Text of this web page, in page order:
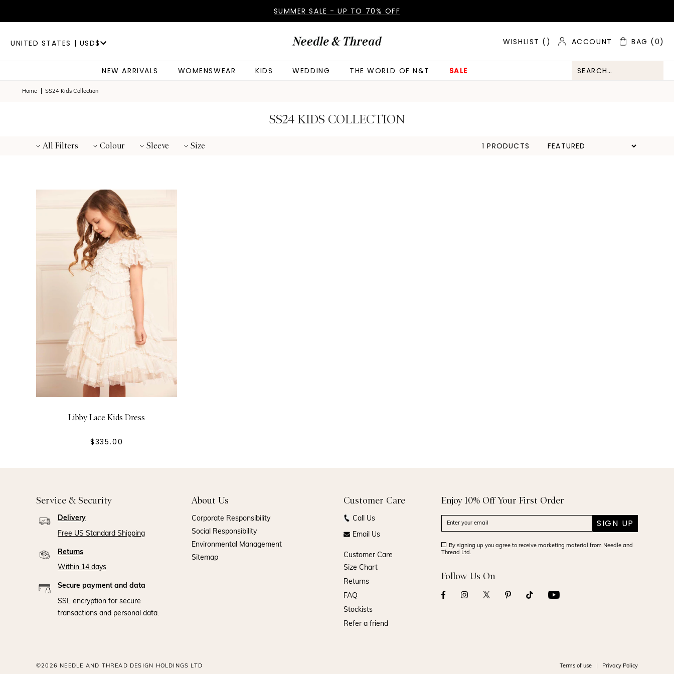
SUMMER SALE - UP TO 70% OFF
UNITED STATES | USD$ WISHLIST ( ) ACCOUNT BAG (0)
NEW ARRIVALS WOMENSWEAR KIDS WEDDING THE WORLD OF N&T SALE
Home SS24 Kids Collection
SS24 KIDS COLLECTION
All Filters Colour Sleeve Size 1 PRODUCTS
Libby Lace Kids Dress
$335.00
Service & Security
Delivery
Free US Standard Shipping
Returns
Within 14 days
Secure payment and data
SSL encryption for secure
transactions and personal data.
About Us
Corporate Responsibility
Social Responsibility
Environmental Management
Sitemap
Customer Care
Call Us
Email Us
Customer Care
Size Chart
Returns
FAQ
Stockists
Refer a friend
Enjoy 10% Off Your First Order
SIGN UP
By signing up you agree to receive marketing material from Needle and
Thread Ltd.
Follow Us On
©2026 NEEDLE AND THREAD DESIGN HOLDINGS LTD Terms of use Privacy Policy